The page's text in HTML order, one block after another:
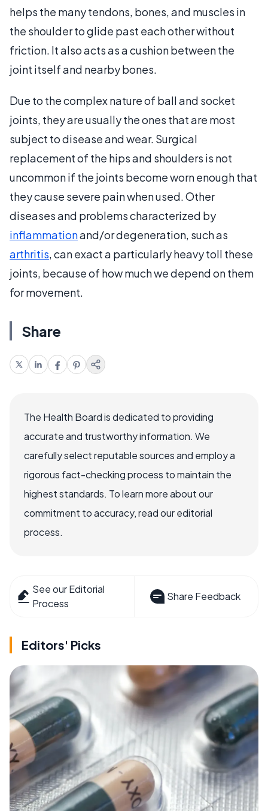
helps the many tendons, bones, and muscles in
the shoulder to glide past each other without
friction. It also acts as a cushion between the
joint itself and nearby bones.
Due to the complex nature of ball and socket
joints, they are usually the ones that are most
subject to disease and wear. Surgical
replacement of the hips and shoulders is not
uncommon if the joints become worn enough that
they cause severe pain when used. Other
diseases and problems characterized by
inflammationand/or degeneration, such as
arthritis, can exact a particularly heavy toll these
joints, because of how much we depend on them
for movement.
Share
The Health Board is dedicated to providing
accurate and trustworthy information. We
carefully select reputable sources and employ a
rigorous fact-checking process to maintain the
highest standards. To learn more about our
commitment to accuracy, read our editorial
process.
See our Editorial
Process
Share Feedback
Editors' Picks